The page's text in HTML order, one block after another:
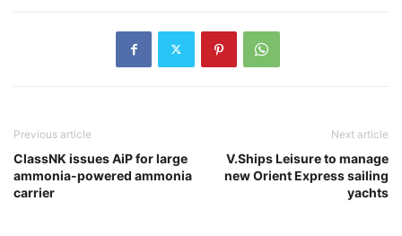
Previous article
ClassNK issues AiP for large
ammonia-powered ammonia
carrier
Next article
V.Ships Leisure to manage
new Orient Express sailing
yachts